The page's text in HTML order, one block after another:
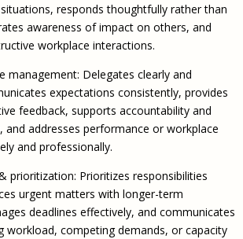
responds thoughtfully rather than
awareness of impact on others, and
workplace interactions.
management: Delegates clearly and
expectations consistently, provides
feedback, supports accountability and
addresses performance or workplace
and professionally.
prioritization: Prioritizes responsibilities
urgent matters with longer-term
deadlines effectively, and communicates
workload, competing demands, or capacity